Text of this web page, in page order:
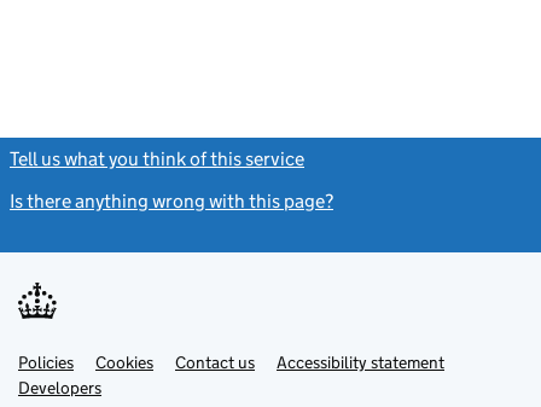
Tell us what you think of this service
Is there anything wrong with this page?
Support links
PoliciesLink
opens
in
Cookies Contact usLinkAccessibility statement
DevelopersLink